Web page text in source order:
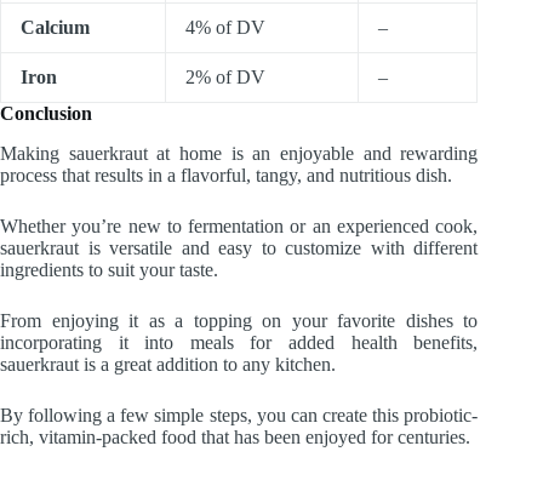
Calcium 4% of DV –
Iron 2% of DV
–
Conclusion
Making sauerkraut at home is an enjoyable and rewarding
process that results in a flavorful, tangy, and nutritious dish.
Whether you’re new to fermentation or an experienced cook,
sauerkraut is versatile and easy to customize with different
ingredients to suit your taste.
From enjoying it as a topping on your favorite dishes to
incorporating it into meals for added health benefits,
sauerkraut is a great addition to any kitchen.
By following a few simple steps, you can create this probiotic-
rich, vitamin-packed food that has been enjoyed for centuries.